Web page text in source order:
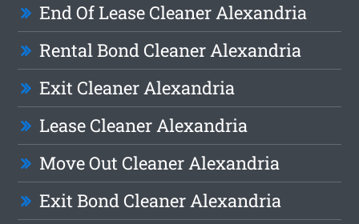
End Of Lease Cleaner Alexandria
Rental Bond Cleaner Alexandria
Exit Cleaner Alexandria
Lease Cleaner Alexandria
Move Out Cleaner Alexandria
Exit Bond Cleaner Alexandria